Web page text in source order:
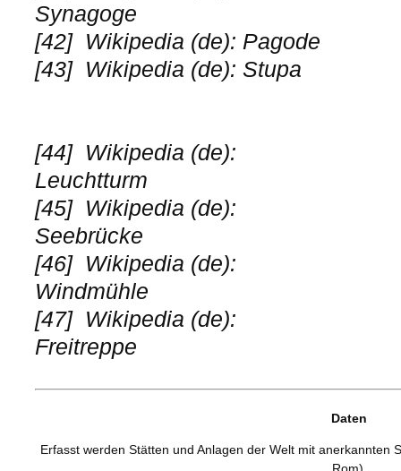
Synagoge
[42] Wikipedia (de): Pagode
[43] Wikipedia (de): Stupa
[44] Wikipedia (de):
Leuchtturm
[45] Wikipedia (de):
Seebrücke
[46] Wikipedia (de):
Windmühle
[47] Wikipedia (de):
Freitreppe
Daten
Erfasst werden Stätten und Anlagen der Welt mit anerkannten